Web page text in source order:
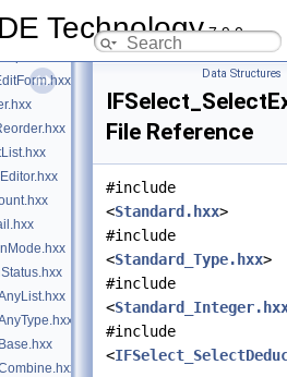
Technology7.9.0
Data Structures
File Reference
#include
<Standard.hxx>
#include
<Standard_Type.hxx>
#include
<
#include
<